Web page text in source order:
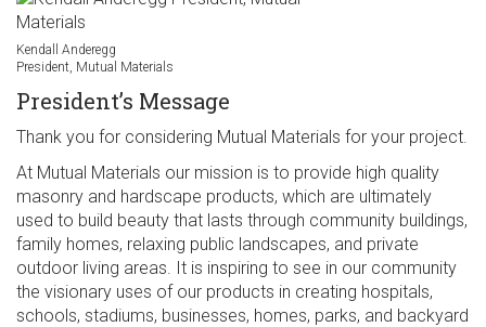
Kendall Anderegg
President, Mutual Materials
President’s Message
Thank you for considering Mutual Materials for your project.
At Mutual Materials our mission is to provide high quality
masonry and hardscape products, which are ultimately
used to build beauty that lasts through community buildings,
family homes, relaxing public landscapes, and private
outdoor living areas. It is inspiring to see in our community
the visionary uses of our products in creating hospitals,
schools, stadiums, businesses, homes, parks, and backyard